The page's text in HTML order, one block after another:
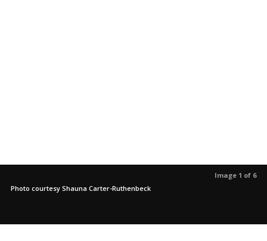
Image 1 of 6
Photo courtesy Shauna Carter-Ruthenbeck